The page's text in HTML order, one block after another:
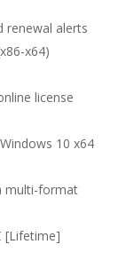
renewal alerts
x64)
license
10 x64
multi-format
[Lifetime]